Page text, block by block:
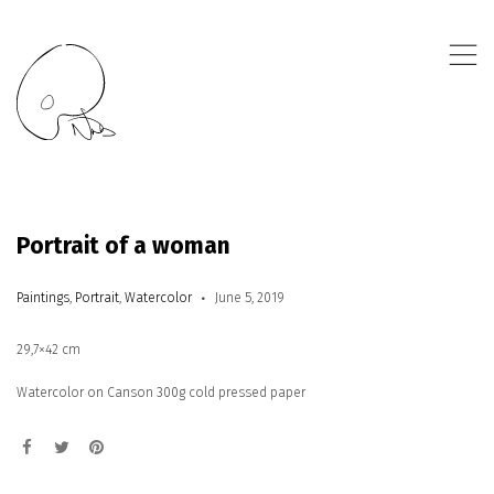
,
Portrait of a woman
Paintings, Portrait, Watercolor June 5, 2019
29,7×42 cm
Watercolor on Canson 300g cold pressed paper